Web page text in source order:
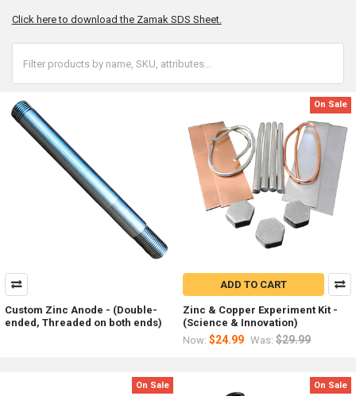
Click here to download the Zamak SDS Sheet.
Custom Zinc Anode - (Double-
ended, Threaded on both ends)
On Sale
ADD TO CART
Zinc & Copper Experiment Kit -
(Science & Innovation)
Now: $24.99 Was: $29.99
On Sale On Sale